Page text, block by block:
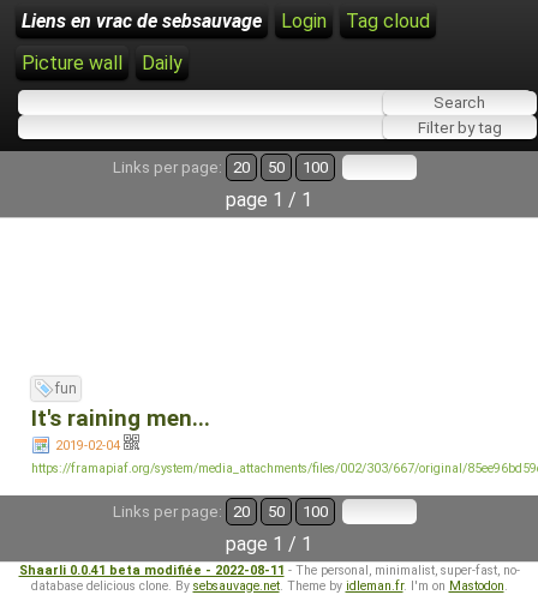
Liens en vrac de sebsauvage Login
Tag cloud
Picture wall
Daily
Links per page: 20 50 100
page 1 / 1
fun
It's raining men...
2019-02-04
https://framapiaf.org/system/media_attachments/files/002/303/667/original/
Links per page: 20 50 100
page 1 / 1
Shaarli 0.0.41 beta modifiée - 2022-08-11 - The personal, minimalist, super-fast, no-
database delicious clone. By sebsauvage.net. Theme by idleman.fr. I'm on Mastodon.